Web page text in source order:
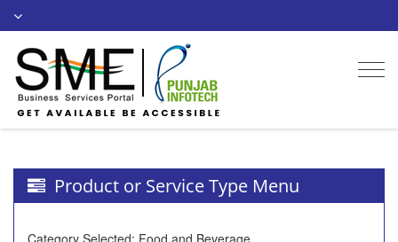
Product or Service Type Menu
Category Selected: Food and Beverage